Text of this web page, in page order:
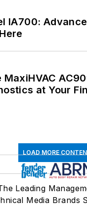
IA700:
MaxiHVAC
at Your
LOAD MORE
Leading
Media Brands